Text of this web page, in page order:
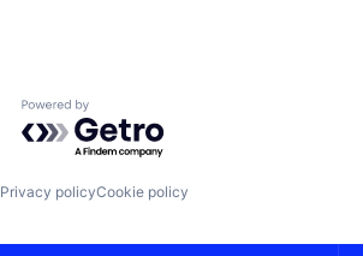
Powered by Getro.com
Privacy policyCookie policy